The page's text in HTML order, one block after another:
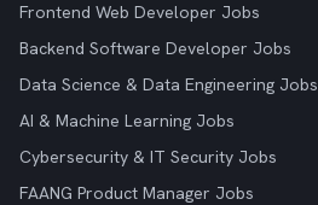
Frontend Web Developer Jobs
Backend Software Developer Jobs
Data Science & Data Engineering Jobs
AI & Machine Learning Jobs
Cybersecurity & IT Security Jobs
FAANG Product Manager Jobs